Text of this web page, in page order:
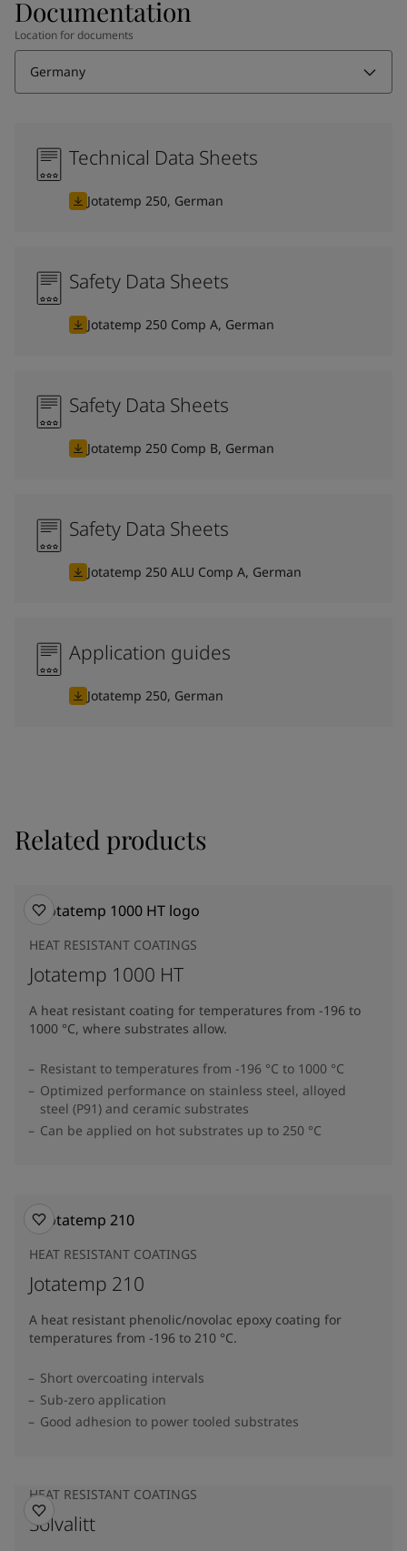
Documentation
Location for documents
Germany
Technical Data Sheets
Jotatemp 250, German
Safety Data Sheets
Jotatemp 250 Comp A, German
Safety Data Sheets
Jotatemp 250 Comp B, German
Safety Data Sheets
Jotatemp 250 ALU Comp A, German
Application guides
Jotatemp 250, German
Related products
HEAT RESISTANT COATINGS
Jotatemp 1000 HT
A heat resistant coating for temperatures from -196 to
1000 °C, where substrates allow.
Resistant to temperatures from -196 °C to 1000 °C
Optimized performance on stainless steel, alloyed
steel (P91) and ceramic substrates
Can be applied on hot substrates up to 250 °C
HEAT RESISTANT COATINGS
Jotatemp 210
A heat resistant phenolic/novolac epoxy coating for
temperatures from -196 to 210 °C.
Short overcoating intervals
Sub-zero application
Good adhesion to power tooled substrates
HEAT RESISTANT COATINGS
Solvalitt